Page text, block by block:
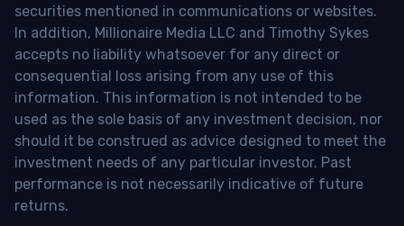
securities mentioned in communications or websites.
In addition, Millionaire Media LLC and Timothy Sykes
accepts no liability whatsoever for any direct or
consequential loss arising from any use of this
information. This information is not intended to be
used as the sole basis of any investment decision, nor
should it be construed as advice designed to meet the
investment needs of any particular investor. Past
performance is not necessarily indicative of future
returns.